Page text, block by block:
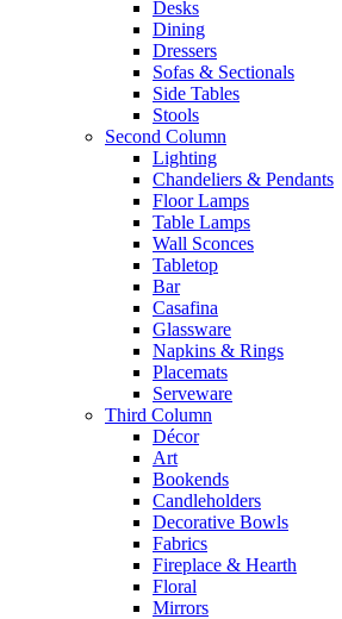
Desks
Dining
Dressers
Sofas & Sectionals
Side Tables
Stools
Second Column
Lighting
Chandeliers & Pendants
Floor Lamps
Table Lamps
Wall Sconces
Tabletop
Bar
Casafina
Glassware
Napkins & Rings
Placemats
Serveware
Third Column
Décor
Art
Bookends
Candleholders
Decorative Bowls
Fabrics
Fireplace & Hearth
Floral
Mirrors